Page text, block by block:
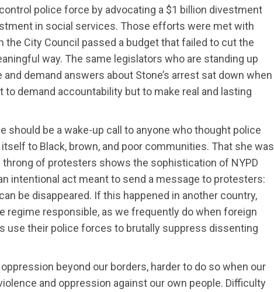
police force by advocating a $1 billion divestment
in social services. Those efforts were met with
the City Council passed a budget that failed to cut the
way. The same legislators who are standing up
demand answers about Stone’s arrest sat down when
demand accountability but to make real and lasting
should be a wake-up call to anyone who thought police
to Black, brown, and poor communities. That she was
of protesters shows the sophistication of NYPD
intentional act meant to send a message to protesters:
be disappeared. If this happened in another country,
regime responsible, as we frequently do when foreign
use their police forces to brutally suppress dissenting
beyond our borders, harder to do so when our
and oppression against our own people. Difficulty